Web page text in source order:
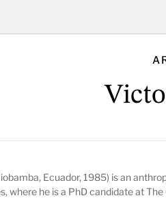
Ecuador, 1985) is an
where he is a PhD candidate at